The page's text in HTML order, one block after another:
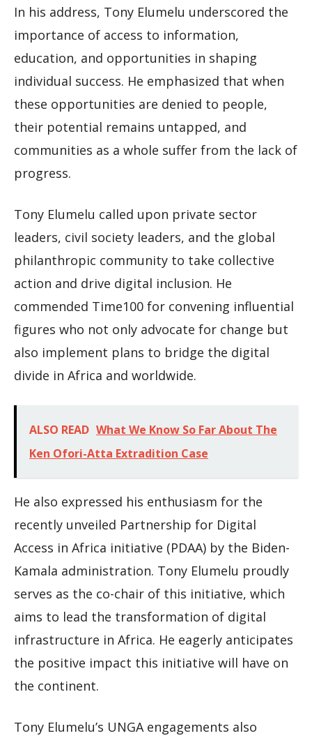
In his address, Tony Elumelu underscored the
importance of access to information,
education, and opportunities in shaping
individual success. He emphasized that when
these opportunities are denied to people,
their potential remains untapped, and
communities as a whole suffer from the lack of
progress.
Tony Elumelu called upon private sector
leaders, civil society leaders, and the global
philanthropic community to take collective
action and drive digital inclusion. He
commended Time100 for convening influential
figures who not only advocate for change but
also implement plans to bridge the digital
divide in Africa and worldwide.
ALSO READ What We Know So Far About The
Ken Ofori-Atta Extradition Case
He also expressed his enthusiasm for the
recently unveiled Partnership for Digital
Access in Africa initiative (PDAA) by the Biden-
Kamala administration. Tony Elumelu proudly
serves as the co-chair of this initiative, which
aims to lead the transformation of digital
infrastructure in Africa. He eagerly anticipates
the positive impact this initiative will have on
the continent.
Tony Elumelu’s UNGA engagements also